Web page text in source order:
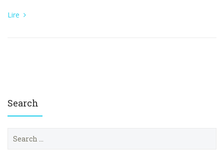
Lire
Search